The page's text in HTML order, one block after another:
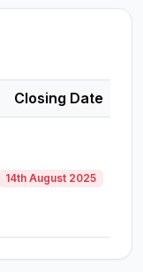
Closing Date
14th August 2025